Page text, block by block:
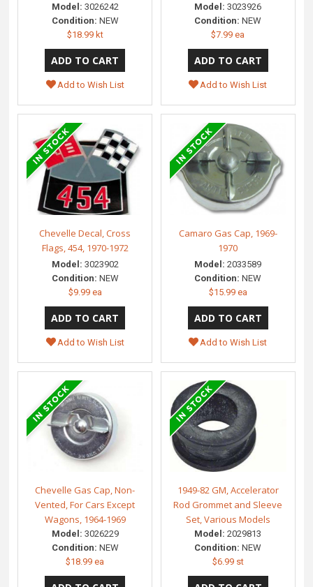
Model: 3026242
Condition: NEW
$18.99 kt
Add to Wish List
Model: 3023926
Condition: NEW
$7.99 ea
Add to Wish List
Chevelle Decal, Cross
Flags, 454, 1970-1972
Model: 3023902
Condition: NEW
$9.99 ea
Add to Wish List
Camaro Gas Cap, 1969-
1970
Model: 2033589
Condition: NEW
$15.99 ea
Add to Wish List
Chevelle Gas Cap, Non-
Vented, For Cars Except
Wagons, 1964-1969
Model: 3026229
Condition: NEW
$18.99 ea
1949-82 GM, Accelerator
Rod Grommet and Sleeve
Set, Various Models
Model: 2029813
Condition: NEW
$6.99 st